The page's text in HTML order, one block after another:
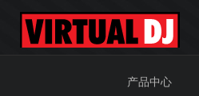
产品中心